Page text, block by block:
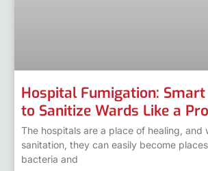
Hospital Fumigation:
to Sanitize Wards Like a Pro
The hospitals are a place of healing, and
sanitation, they can easily become
bacteria and